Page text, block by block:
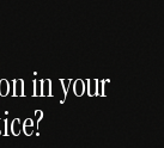
in your